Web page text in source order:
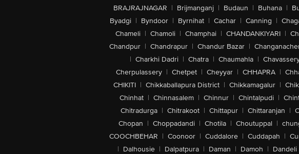
BRAJRAJNAGAR | Brijmanganj | Budaun | Buhana |
Byadgi | Byndoor | Byrnihat | Cachar | Canning |
Chameli | Chamoli | Champhai | CHANDANKIYARI |
Chandpur | Chandrapur | Chandur Bazar |
| Charkhi Dadri | Chatra | Chaumahla |
Cherpulassery | Chetpet | Cheyyar | CHHAPRA |
CHIKITI | Chikkaballapura District | Chikkamagalur |
Chinhat | Chinnasalem | Chinnur | Chintalpudi |
Chitradurga | Chitrakoot | Chittapur | Chittaranjan |
Chopan | Choppadandi | Chotila | Choutuppal |
COOCHBEHAR | Coonoor | Cuddalore | Cuddapah |
| Dalhousie | Dalpatpura | Daman | Damoh | Dandeli